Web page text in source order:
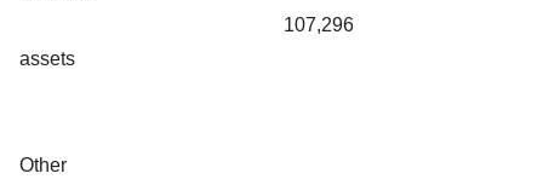
assets
107,296
Other